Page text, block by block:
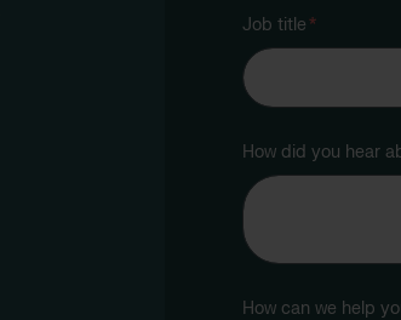
Job title*
How did you hear
How can we help